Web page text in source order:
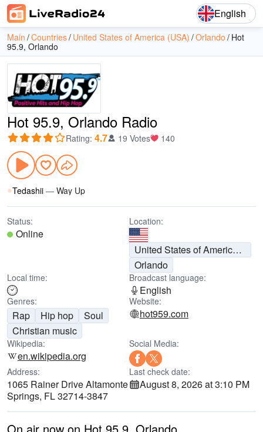
English
Main Countries United States of America (USA) Orlando Hot
95.9, Orlando
Hot 95.9, Orlando Radio
Rating: 4.7 19 Votes 140
Tedashii — Way Up
Status:
Online
Location:
United States of America (USA)
Orlando
Local time: Broadcast language:
English
Genres:
Rap Hip hop
Soul
Christian music
Website:
hot959.com
Wikipedia:
en.wikipedia.org
Social Media:
Address:
1065 Rainer Drive Altamonte
Springs, FL 32714-3847
Last check date:
August 8, 2026 at 3:10 PM